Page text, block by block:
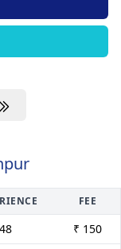
FEE
48
₹ 150